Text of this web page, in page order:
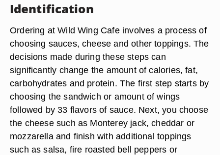
Identification
Ordering at Wild Wing Cafe involves a process of
choosing sauces, cheese and other toppings. The
decisions made during these steps can
significantly change the amount of calories, fat,
carbohydrates and protein. The first step starts by
choosing the sandwich or amount of wings
followed by 33 flavors of sauce. Next, you choose
the cheese such as Monterey jack, cheddar or
mozzarella and finish with additional toppings
such as salsa, fire roasted bell peppers or